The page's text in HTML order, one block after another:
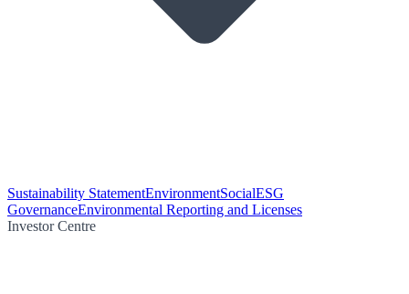
Sustainability StatementEnvironmentSocialESG
GovernanceEnvironmental Reporting and Licenses
Investor Centre